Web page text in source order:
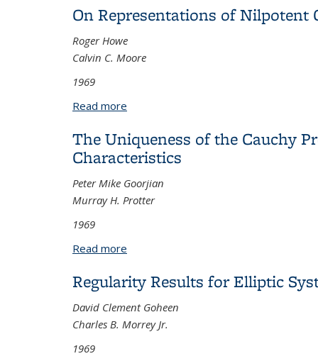
On Representations of Nilpotent
Roger Howe
Calvin C. Moore
1969
Read more
The Uniqueness of the Cauchy
Characteristics
Peter Mike Goorjian
Murray H. Protter
1969
Read more
Regularity Results for Elliptic
David Clement Goheen
Charles B. Morrey Jr.
1969